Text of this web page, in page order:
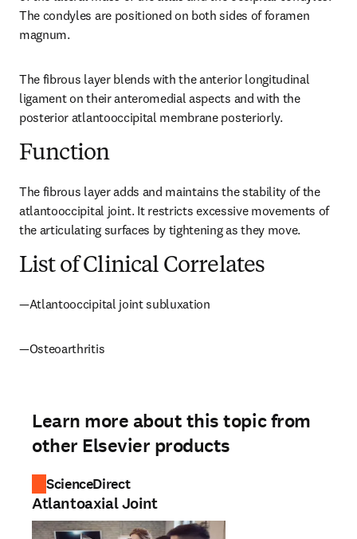
The condyles are positioned on both sides of foramen
magnum.
The fibrous layer blends with the anterior longitudinal
ligament on their anteromedial aspects and with the
posterior atlantooccipital membrane posteriorly.
Function
The fibrous layer adds and maintains the stability of the
atlantooccipital joint. It restricts excessive movements of
the articulating surfaces by tightening as they move.
List of Clinical Correlates
—Atlantooccipital joint subluxation
—Osteoarthritis
Learn more about this topic from
other Elsevier products
ScienceDirect
Atlantoaxial Joint